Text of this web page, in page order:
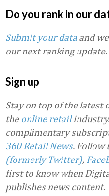
Do you rank in our
Submit your data and
our next ranking update.
Sign up
Stay on top of the latest
the online retail
complimentary
360 Retail News. Follow
(formerly Twitter),
first to know when
publishes news content.